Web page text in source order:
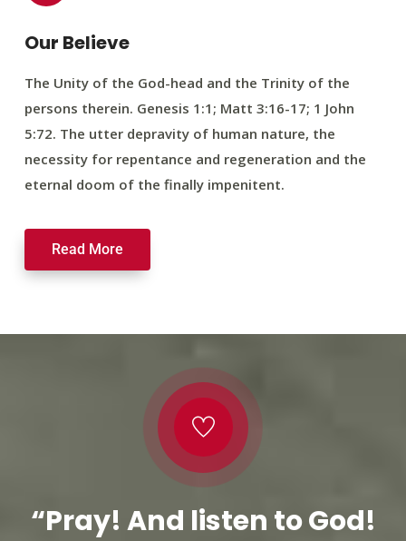
Our Believe
The Unity of the God-head and the Trinity of the
persons therein. Genesis 1:1; Matt 3:16-17; 1 John
5:72. The utter depravity of human nature, the
necessity for repentance and regeneration and the
eternal doom of the finally impenitent.
Read More
“Pray! And listen to God!